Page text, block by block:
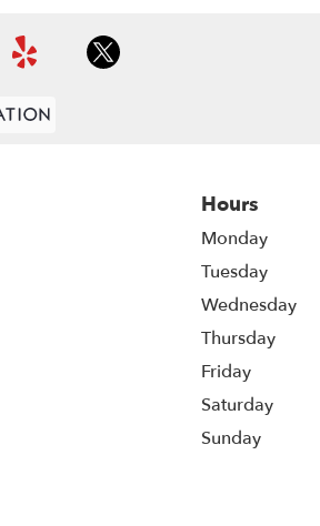
Hours
Monday
Tuesday
Wednesday
Thursday
Friday
Saturday
Sunday